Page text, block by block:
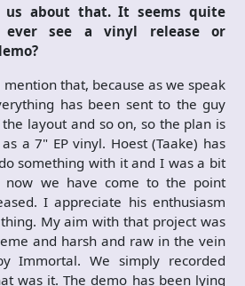
about that. It seems quite
ever see a vinyl release or
that, because as we speak
has been sent to the guy
layout and so on, so the plan is
a 7" EP vinyl. Hoest (Taake) has
something with it and I was a bit
now we have come to the point
I appreciate his enthusiasm
My aim with that project was
and harsh and raw in the vein
Immortal. We simply recorded
was it. The demo has been lying